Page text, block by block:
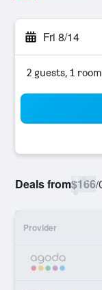
Fri 8/14
2 guests, 1 room
Deals from$166/
Provider